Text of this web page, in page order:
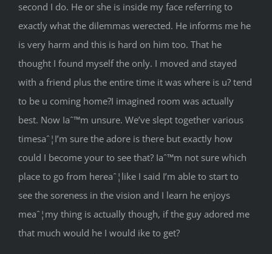
second I do. He or she is inside my face referring to
exactly what the dilemmas werected. He informs me he
is very harm and this is hard on him too. That he
thought I found myself the only. I moved and stayed
with a friend plus the entire time it was where is u? tend
to be u coming home?I imagined room was actually
best. Now Iaˆ™m unsure. We’ve slept together various
timesaˆ¦I’m sure the adore is there but exactly how
could I become your to see that? Iaˆ™m not sure which
place to go from hereaˆ¦like I said I’m able to start to
see the soreness in the vision and I learn he enjoys
meaˆ¦my thing is actually though, if the guy adored me
that much would he I would ike to get?